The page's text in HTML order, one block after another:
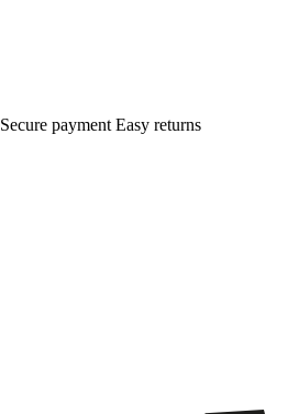
Secure payment Easy returns